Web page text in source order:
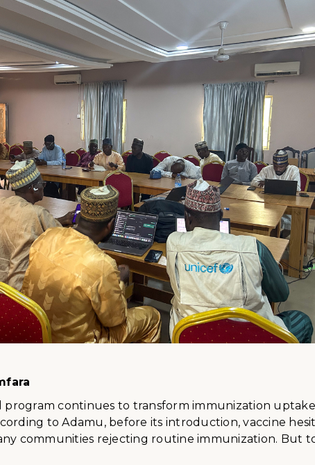
program continues to transform immunization
to Adamu, before its introduction, vaccine
communities rejecting routine immunization. But